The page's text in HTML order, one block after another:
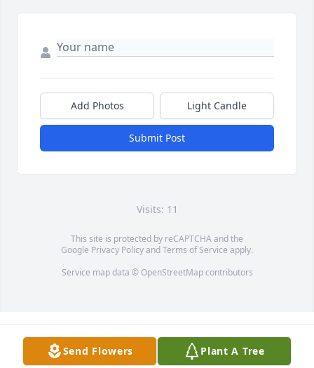
Add Photos Light Candle
Submit Post
Visits: 11
This site is protected by reCAPTCHA and the
Google Privacy PolicyandTerms of Service apply.
Service map data © OpenStreetMapcontributors
Send Flowers Plant A Tree